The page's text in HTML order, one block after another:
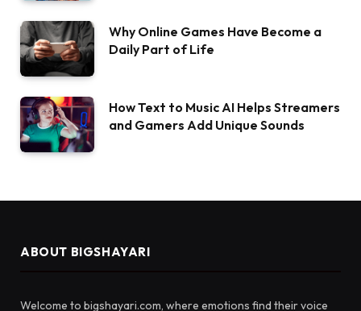
Why Online Games Have Become a
Daily Part of Life
How Text to Music AI Helps Streamers
and Gamers Add Unique Sounds
ABOUT BIGSHAYARI
Welcome to bigshayari.com, where emotions find their voice